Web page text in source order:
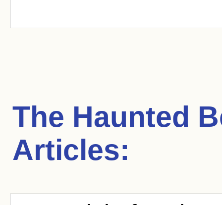
The Haunted
Articles: